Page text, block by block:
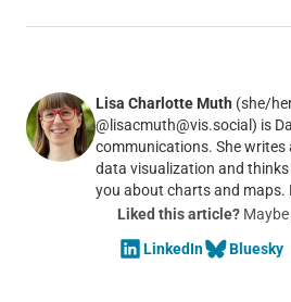
Lisa Charlotte Muth (she/
@lisacmuth@vis.social) is
communications. She writes
data visualization and
you about charts and maps.
Liked this article?Maybe
LinkedIn
Bluesky